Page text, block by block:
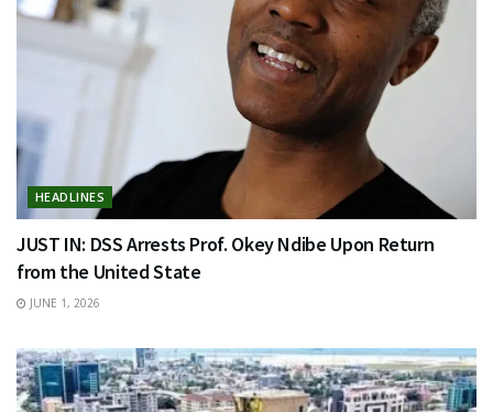
HEADLINES
JUST IN: DSS Arrests Prof. Okey Ndibe Upon Return
from the United State
JUNE 1, 2026